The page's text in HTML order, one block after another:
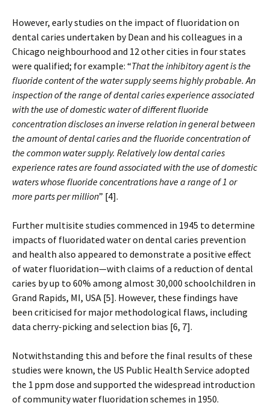
However, early studies on the impact of fluoridation on
dental caries undertaken by Dean and his colleagues in a
Chicago neighbourhood and 12 other cities in four states
were qualified; for example: “That the inhibitory agent is the
fluoride content of the water supply seems highly probable. An
inspection of the range of dental caries experience associated
with the use of domestic water of different fluoride
concentration discloses an inverse relation in general between
the amount of dental caries and the fluoride concentration of
the common water supply. Relatively low dental caries
experience rates are found associated with the use of domestic
waters whose fluoride concentrations have a range of 1 or
more parts per million” [4].
Further multisite studies commenced in 1945 to determine
impacts of fluoridated water on dental caries prevention
and health also appeared to demonstrate a positive effect
of water fluoridation—with claims of a reduction of dental
caries by up to 60% among almost 30,000 schoolchildren in
Grand Rapids, MI, USA [5]. However, these findings have
been criticised for major methodological flaws, including
data cherry-picking and selection bias [6, 7].
Notwithstanding this and before the final results of these
studies were known, the US Public Health Service adopted
the 1 ppm dose and supported the widespread introduction
of community water fluoridation schemes in 1950.